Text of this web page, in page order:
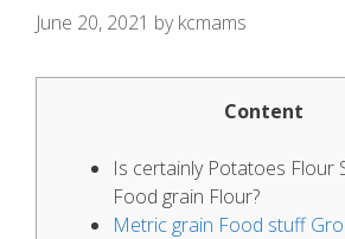
June 20, 2021 bykcmams
Content
Is certainly Potatoes Flour
Food grain Flour?
Metric grain Food stuff